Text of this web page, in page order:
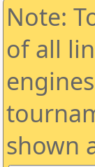
Note:
of all
shown